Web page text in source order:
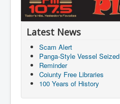
Latest News
Scam Alert
Panga-Style Vessel Seized
Reminder
Coiunty Free Libraries
100 Years of History